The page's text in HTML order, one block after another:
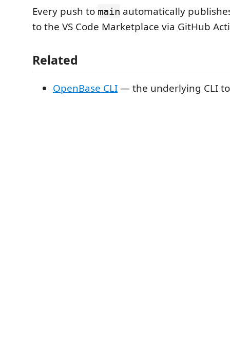
Every push to main automatically
to the VS Code Marketplace via GitHub
Related
OpenBase CLI— the underlying CLI